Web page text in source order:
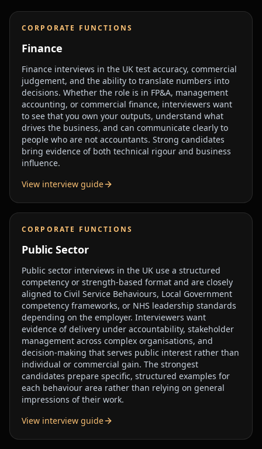
CORPORATE FUNCTIONS
Finance
Finance interviews in the UK test accuracy, commercial
judgement, and the ability to translate numbers into
decisions. Whether the role is in FP&A, management
accounting, or commercial finance, interviewers want
to see that you own your outputs, understand what
drives the business, and can communicate clearly to
people who are not accountants. Strong candidates
bring evidence of both technical rigour and business
influence.
View interview guide
CORPORATE FUNCTIONS
Public Sector
Public sector interviews in the UK use a structured
competency or strength-based format and are closely
aligned to Civil Service Behaviours, Local Government
competency frameworks, or NHS leadership standards
depending on the employer. Interviewers want
evidence of delivery under accountability, stakeholder
management across complex organisations, and
decision-making that serves public interest rather than
individual or commercial gain. The strongest
candidates prepare specific, structured examples for
each behaviour area rather than relying on general
impressions of their work.
View interview guide